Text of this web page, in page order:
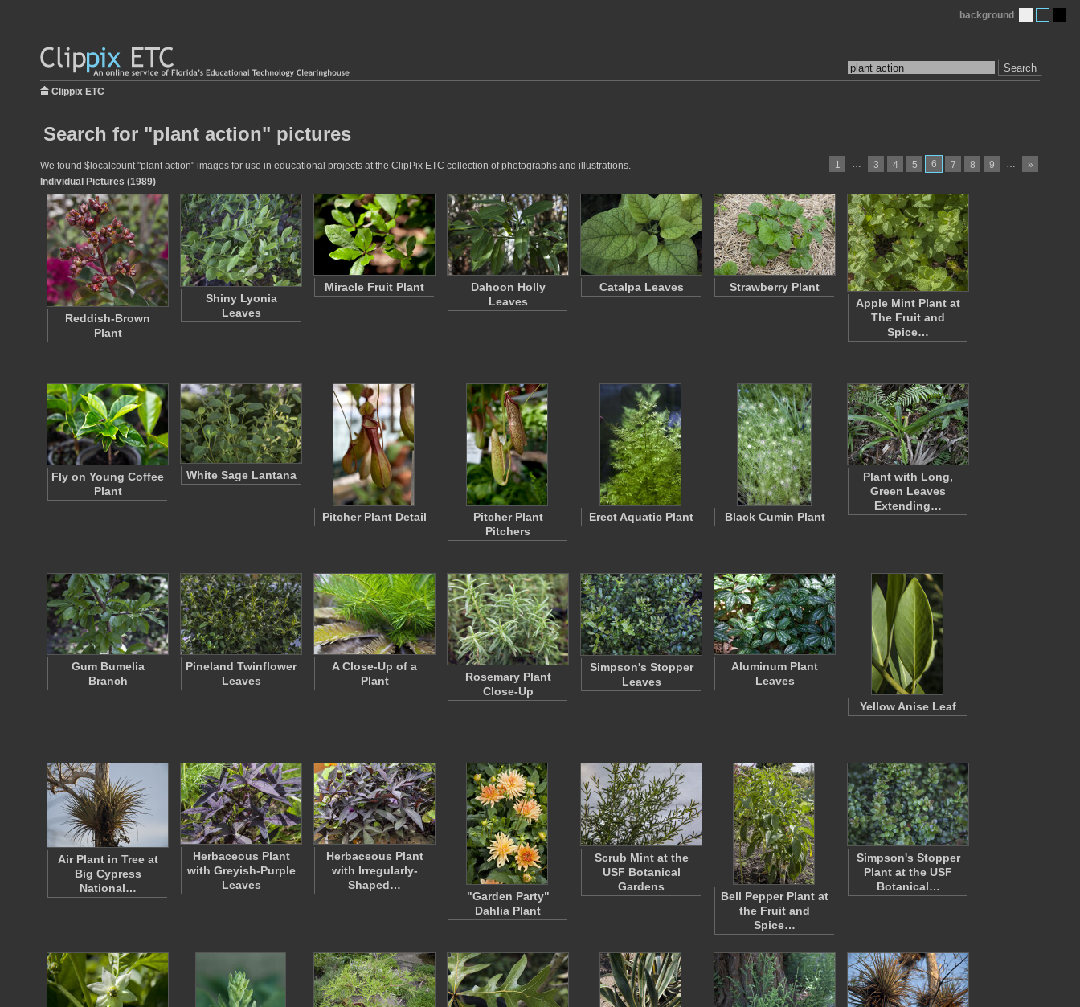
Search
background
Clippix ETC
Search for "plant action" pictures
1 … 3 4 5 6 7 8 9 … »
We found $localcount "plant action" images for use in educational projects at the ClipPix ETC collection of photographs and illustrations.
Individual Pictures (1989)
Reddish-Brown
Plant
Shiny Lyonia
Leaves
Miracle Fruit Plant
Dahoon Holly
Leaves
Catalpa Leaves
Strawberry Plant
Apple Mint Plant at
The Fruit and
Spice…
Fly on Young Coffee
Plant
White Sage Lantana
Pitcher Plant Detail
Pitcher Plant
Pitchers
Erect Aquatic Plant Black Cumin Plant
Plant with Long,
Green Leaves
Extending…
Gum Bumelia
Branch
Pineland Twinflower
Leaves
A Close-Up of a
Plant
Rosemary Plant
Close-Up
Simpson's Stopper
Leaves
Aluminum Plant
Leaves
Yellow Anise Leaf
Air Plant in Tree at
Big Cypress
National…
Herbaceous Plant
with Greyish-Purple
Leaves
Herbaceous Plant
with Irregularly-
Shaped…
"Garden Party"
Dahlia Plant
Scrub Mint at the
USF Botanical
Gardens
Bell Pepper Plant at
the Fruit and
Spice…
Simpson's Stopper
Plant at the USF
Botanical…